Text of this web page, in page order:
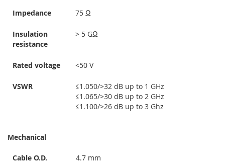
Impedance 75 Ω
Insulation
resistance
> 5 GΩ
Rated voltage <50 V
VSWR
≤1.050/>32 dB up to 1 GHz
≤1.065/>30 dB up to 2 GHz
≤1.100/>26 dB up to 3 Ghz
Mechanical
Cable O.D. 4.7 mm